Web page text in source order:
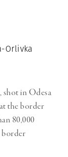
Orlivka
shot in Odesa
the border
80,000
border